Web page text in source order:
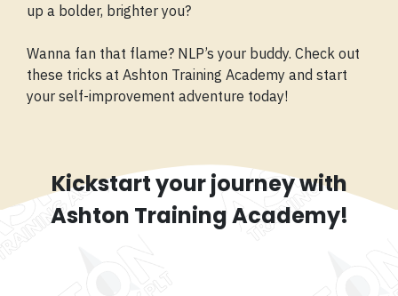
up a bolder, brighter you?
Wanna fan that flame? NLP’s your buddy. Check out
these tricks at Ashton Training Academy and start
your self-improvement adventure today!
Kickstart your journey with
Ashton Training Academy!